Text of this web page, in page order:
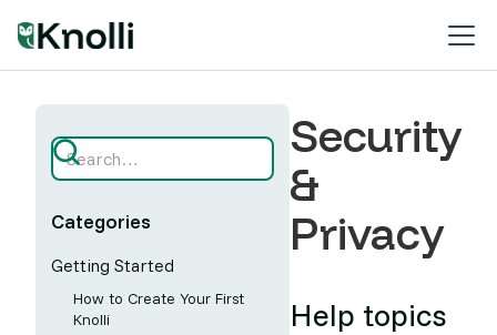
Categories
Getting Started
How to Create Your First
Knolli
Security
&
Privacy
Help topics